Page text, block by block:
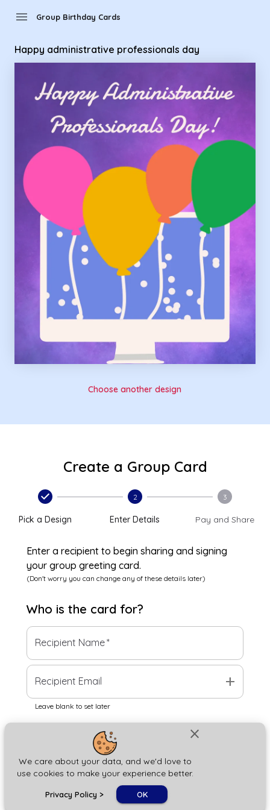
close
We care about your data, and we'd love to
use cookies to make your experience better.
Privacy Policy > OK
menu Group Birthday Cards
Happy administrative professionals day
Choose another design
Create a Group Card
Pick a Design
2
Enter Details
3
Pay and Share
Enter a recipient to begin sharing and signing
your group greeting card.
(Don't worry you can change any of these details later)
Who is the card for?
Recipient Name*
Recipient Email add
Leave blank to set later
Next